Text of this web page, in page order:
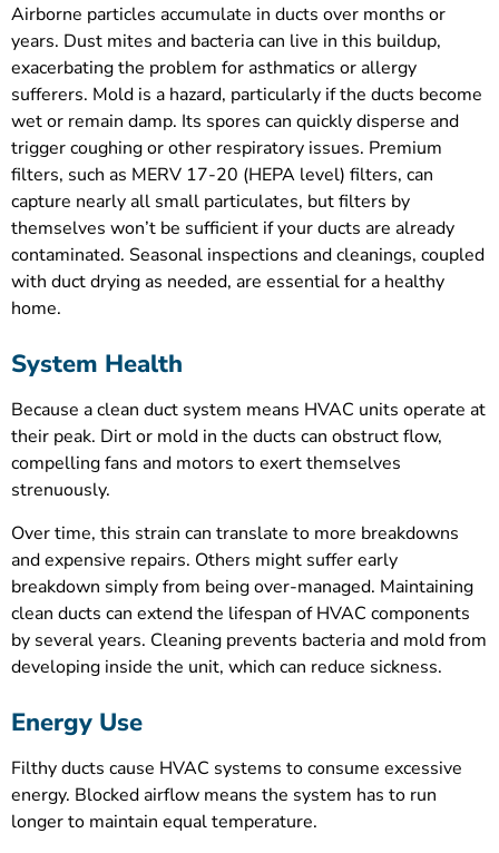
Airborne particles accumulate in ducts over months or
years. Dust mites and bacteria can live in this buildup,
exacerbating the problem for asthmatics or allergy
sufferers. Mold is a hazard, particularly if the ducts become
wet or remain damp. Its spores can quickly disperse and
trigger coughing or other respiratory issues. Premium
filters, such as MERV 17-20 (HEPA level) filters, can
capture nearly all small particulates, but filters by
themselves won’t be sufficient if your ducts are already
contaminated. Seasonal inspections and cleanings, coupled
with duct drying as needed, are essential for a healthy
home.
System Health
Because a clean duct system means HVAC units operate at
their peak. Dirt or mold in the ducts can obstruct flow,
compelling fans and motors to exert themselves
strenuously.
Over time, this strain can translate to more breakdowns
and expensive repairs. Others might suffer early
breakdown simply from being over-managed. Maintaining
clean ducts can extend the lifespan of HVAC components
by several years. Cleaning prevents bacteria and mold from
developing inside the unit, which can reduce sickness.
Energy Use
Filthy ducts cause HVAC systems to consume excessive
energy. Blocked airflow means the system has to run
longer to maintain equal temperature.